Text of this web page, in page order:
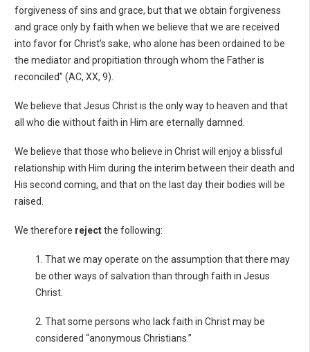
forgiveness of sins and grace, but that we obtain forgiveness
and grace only by faith when we believe that we are received
into favor for Christ’s sake, who alone has been ordained to be
the mediator and propitiation through whom the Father is
reconciled” (AC, XX, 9).
We believe that Jesus Christ is the only way to heaven and that
all who die without faith in Him are eternally damned.
We believe that those who believe in Christ will enjoy a blissful
relationship with Him during the interim between their death and
His second coming, and that on the last day their bodies will be
raised.
We therefore rejectthe following:
1. That we may operate on the assumption that there may
be other ways of salvation than through faith in Jesus
Christ.
2. That some persons who lack faith in Christ may be
considered “anonymous Christians.”